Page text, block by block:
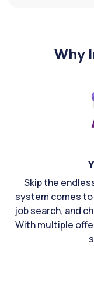
Why
Skip the
system comes to
job search, and
With multiple